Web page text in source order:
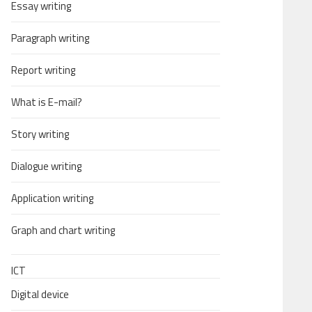
Essay writing
Paragraph writing
Report writing
What is E-mail?
Story writing
Dialogue writing
Application writing
Graph and chart writing
ICT
Digital device